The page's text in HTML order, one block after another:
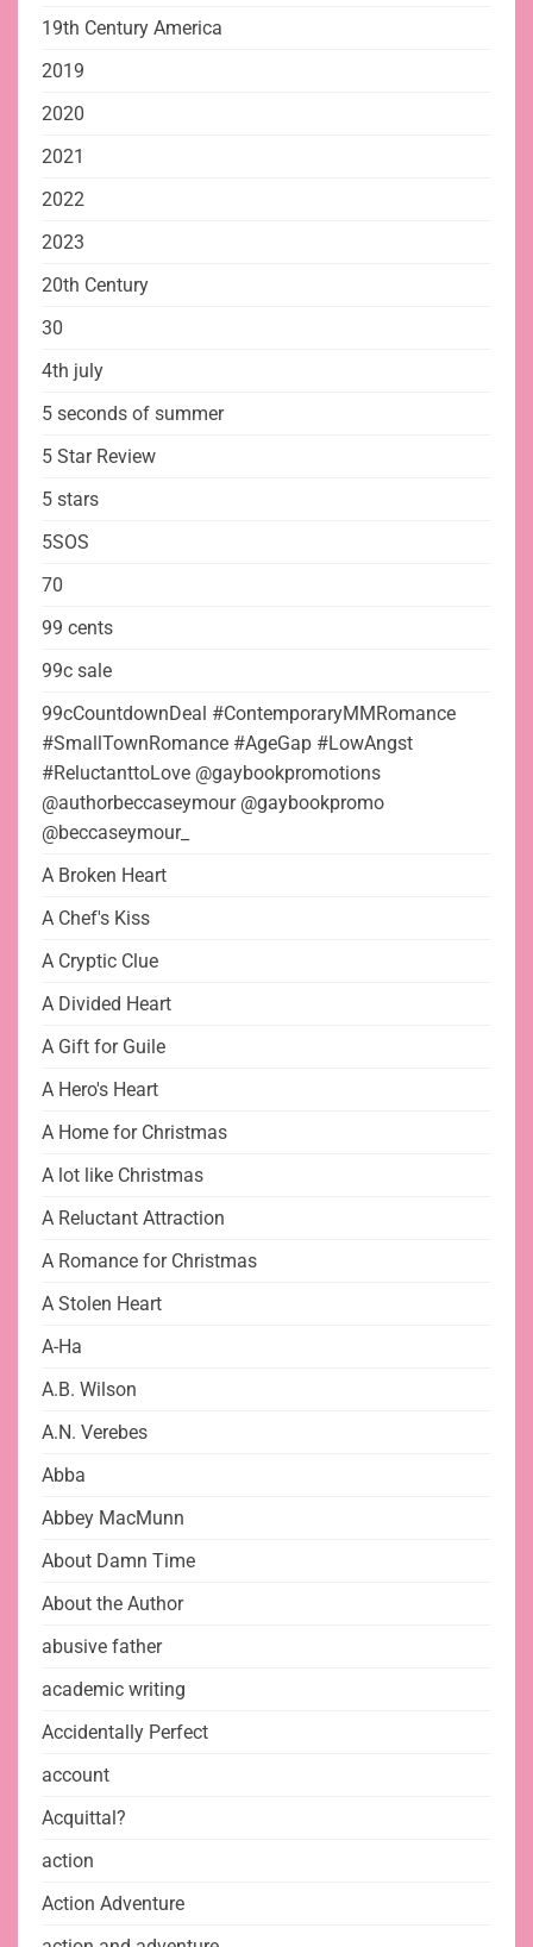
19th Century America
2019
2020
2021
2022
2023
20th Century
30
4th july
5 seconds of summer
5 Star Review
5 stars
5SOS
70
99 cents
99c sale
99cCountdownDeal #ContemporaryMMRomance
#SmallTownRomance #AgeGap #LowAngst
#ReluctanttoLove @gaybookpromotions
@authorbeccaseymour @gaybookpromo
@beccaseymour_
A Broken Heart
A Chef's Kiss
A Cryptic Clue
A Divided Heart
A Gift for Guile
A Hero's Heart
A Home for Christmas
A lot like Christmas
A Reluctant Attraction
A Romance for Christmas
A Stolen Heart
A-Ha
A.B. Wilson
A.N. Verebes
Abba
Abbey MacMunn
About Damn Time
About the Author
abusive father
academic writing
Accidentally Perfect
account
Acquittal?
action
Action Adventure